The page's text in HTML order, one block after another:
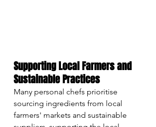
Supporting Local Farmers and
Sustainable Practices
Many personal chefs prioritise
sourcing ingredients from local
farmers' markets and sustainable